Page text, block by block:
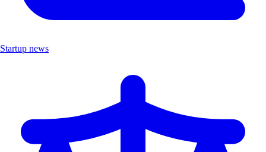
Startup news